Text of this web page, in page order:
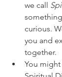
we call
curious.
you and
together.
You